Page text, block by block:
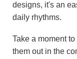
designs, it's an
daily rhythms.
Take a moment
them out in the